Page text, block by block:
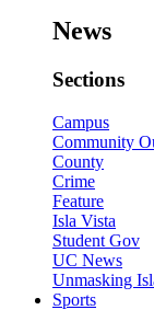
News
Sections
Campus
Community
County
Crime
Feature
Isla Vista
Student Gov
UC News
Unmasking
Sports